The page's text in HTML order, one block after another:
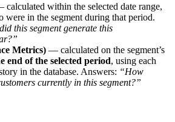
calculated within the selected date range,
were in the segment during that period.
this segment generate this
Metrics) — calculated on the segment’s
end of the selected period, using each
in the database. Answers: “How
currently in this segment?”